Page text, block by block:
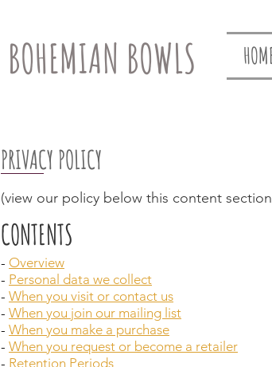
BOHEMIAN BOWLS
PRIVACY POLICY
(view our policy below this content
CONTENTS
- Overview
- Personal data we collect
- When you visit or contact us
- When you join our mailing list
- When you make a purchase
- When you request or become a retailer
- Retention Periods